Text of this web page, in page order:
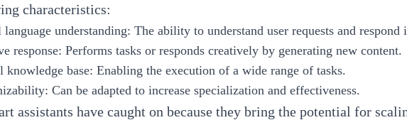
characteristics:
language understanding: The ability to understand user requests and respond
response: Performs tasks or responds creatively by generating new content.
knowledge base: Enabling the execution of a wide range of tasks.
: Can be adapted to increase specialization and effectiveness.
assistants have caught on because they bring the potential for